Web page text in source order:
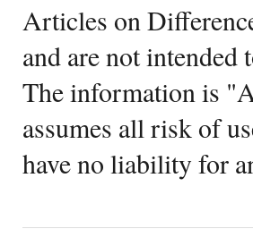
Articles on
and are not
The information is
assumes all risk of
have no liability for